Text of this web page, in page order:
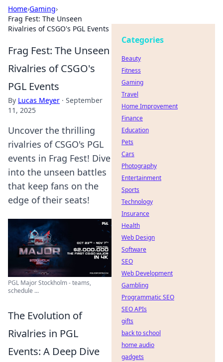
Home›Gaming›
Frag Fest: The Unseen
Rivalries of CSGO's PGL Events
Frag Fest: The Unseen
Rivalries of CSGO's
PGL Events
By Lucas Meyer · September
11, 2025
Uncover the thrilling
rivalries of CSGO's PGL
events in Frag Fest! Dive
into the unseen battles
that keep fans on the
edge of their seats!
PGL Major Stockholm - teams,
schedule ...
The Evolution of
Rivalries in PGL
Events: A Deep Dive
Categories
Beauty
Fitness
Gaming
Travel
Home Improvement
Finance
Education
Pets
Cars
Photography
Entertainment
Sports
Technology
Insurance
Health
Web Design
Software
SEO
Web Development
Gambling
Programmatic SEO
SEO APIs
gifts
back to school
home audio
gadgets